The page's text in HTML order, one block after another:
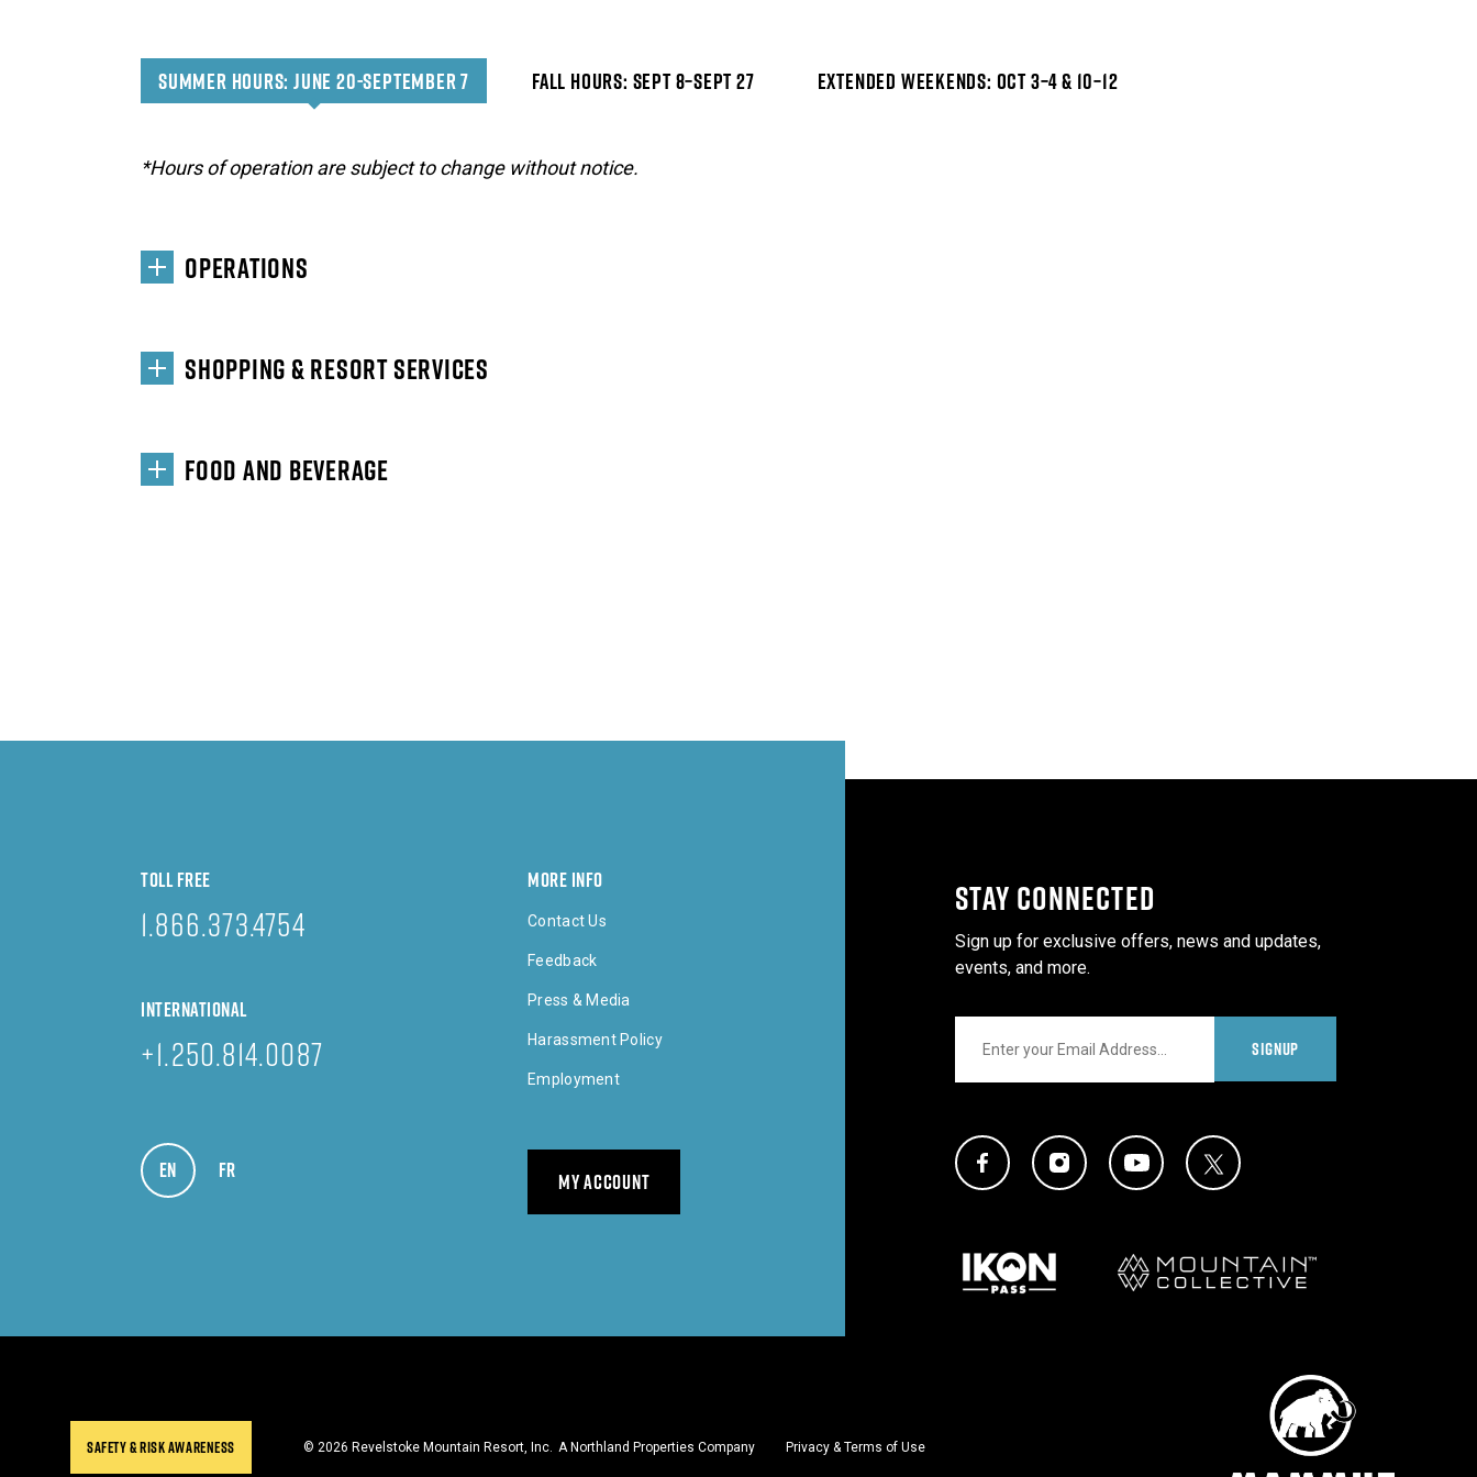
SUMMER HOURS: JUNE 20-SEPTEMBER 7 FALL HOURS: SEPT 8–SEPT 27 EXTENDED WEEKENDS: OCT 3–4 & 10–12
*Hours of operation are subject to change without notice.
OPERATIONS
SHOPPING & RESORT SERVICES
FOOD AND BEVERAGE
TOLL FREE
1.866.373.4754
INTERNATIONAL
+1.250.814.0087
MORE INFO
Contact Us
Feedback
Press & Media
Harassment Policy
Employment
MY ACCOUNT
EN VIEW IN ENGLISH
FR
STAY CONNECTED
Sign up for exclusive offers, news and updates,
events, and more.
Email
SIGNUP
Social Media Links Twitter Icon
Our Partners
SAFETY & RISK AWARENESS © 2026 Revelstoke Mountain Resort, Inc. A Northland Properties Company Privacy & Terms of Use